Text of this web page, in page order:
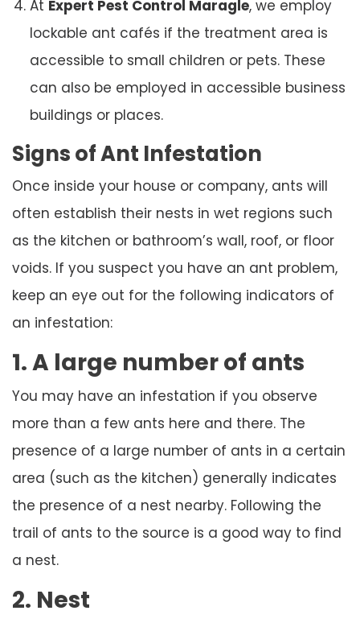
At Expert Pest Control Maragle, we employ
lockable ant cafés if the treatment area is
accessible to small children or pets. These
can also be employed in accessible business
buildings or places.
Signs of Ant Infestation
Once inside your house or company, ants will
often establish their nests in wet regions such
as the kitchen or bathroom’s wall, roof, or floor
voids. If you suspect you have an ant problem,
keep an eye out for the following indicators of
an infestation:
1. A large number of ants
You may have an infestation if you observe
more than a few ants here and there. The
presence of a large number of ants in a certain
area (such as the kitchen) generally indicates
the presence of a nest nearby. Following the
trail of ants to the source is a good way to find
a nest.
2. Nest